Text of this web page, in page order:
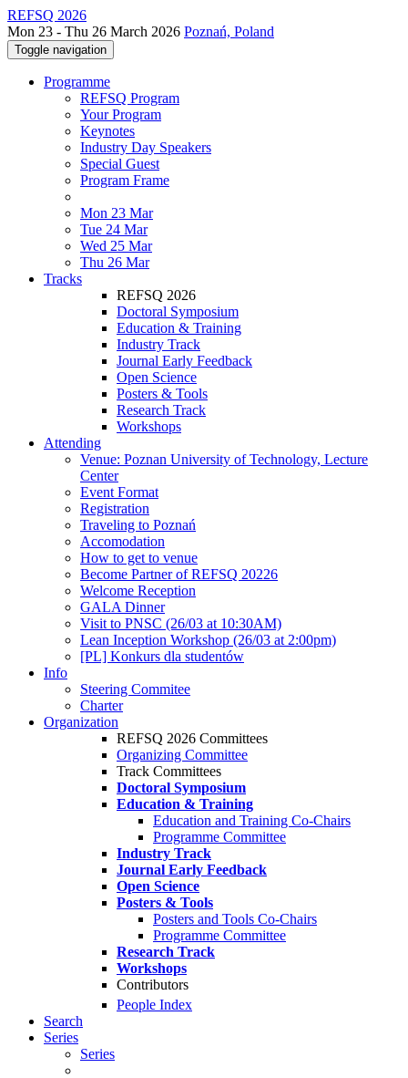
REFSQ 2026
Mon 23 - Thu 26 March 2026 Poznań, Poland
Toggle navigation
Programme
REFSQ Program
Your Program
Keynotes
Industry Day Speakers
Special Guest
Program Frame
Mon 23 Mar
Tue 24 Mar
Wed 25 Mar
Thu 26 Mar
Tracks
REFSQ 2026
Doctoral Symposium
Education & Training
Industry Track
Journal Early Feedback
Open Science
Posters & Tools
Research Track
Workshops
Attending
Venue: Poznan University of Technology, Lecture
Center
Event Format
Registration
Traveling to Poznań
Accomodation
How to get to venue
Become Partner of REFSQ 20226
Welcome Reception
GALA Dinner
Visit to PNSC (26/03 at 10:30AM)
Lean Inception Workshop (26/03 at 2:00pm)
[PL] Konkurs dla studentów
Info
Steering Commitee
Charter
Organization
REFSQ 2026 Committees
Organizing Committee
Track Committees
Doctoral Symposium
Education & Training
Education and Training Co-Chairs
Programme Committee
Industry Track
Journal Early Feedback
Open Science
Posters & Tools
Posters and Tools Co-Chairs
Programme Committee
Research Track
Workshops
Contributors
People Index
Search
Series
Series